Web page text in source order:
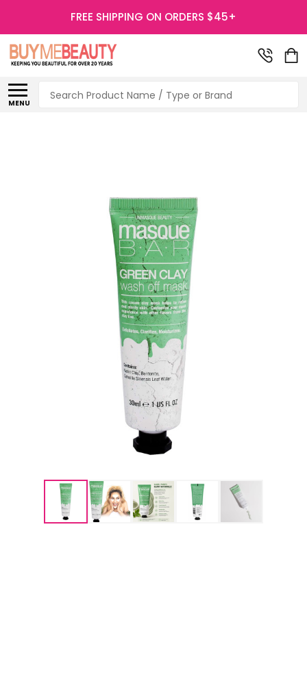
FREE SHIPPING ON ORDERS $45+
MENU
Search